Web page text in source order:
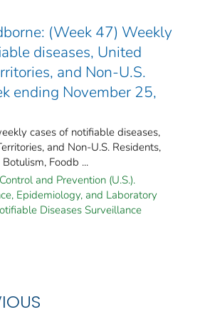
(Week 47) Weekly
diseases, United
and Non-U.S.
ending November 25,
cases of notifiable diseases,
and Non-U.S. Residents,
Foodb ...
and Prevention (U.S.).
Epidemiology, and Laboratory
Diseases Surveillance